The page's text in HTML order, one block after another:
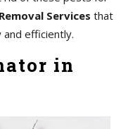
Services that
efficiently.
in